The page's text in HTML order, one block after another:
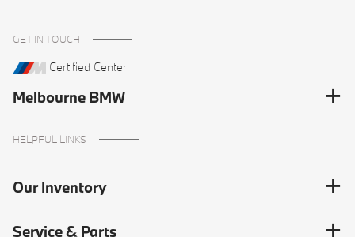
GET IN TOUCH
Certified Center
Melbourne BMW
HELPFUL LINKS
Our Inventory
Service & Parts